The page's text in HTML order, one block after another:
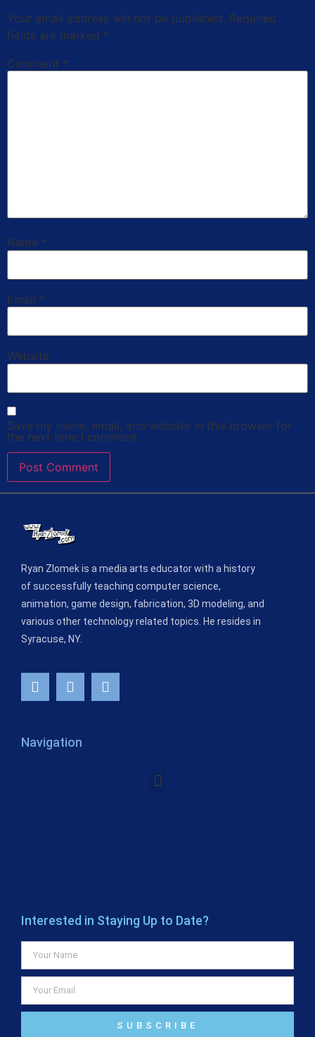
Your email address will not be published. Required
fields are marked *
Comment *
Name *
Email *
Website
Save my name, email, and website in this browser for
the next time I comment.
Ryan Zlomek is a media arts educator with a history
of successfully teaching computer science,
animation, game design, fabrication, 3D modeling, and
various other technology related topics. He resides in
Syracuse, NY.
Navigation
Interested in Staying Up to Date?
SUBSCRIBE